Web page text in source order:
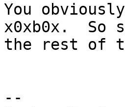
You
x0xb0x.  So
the rest of
--